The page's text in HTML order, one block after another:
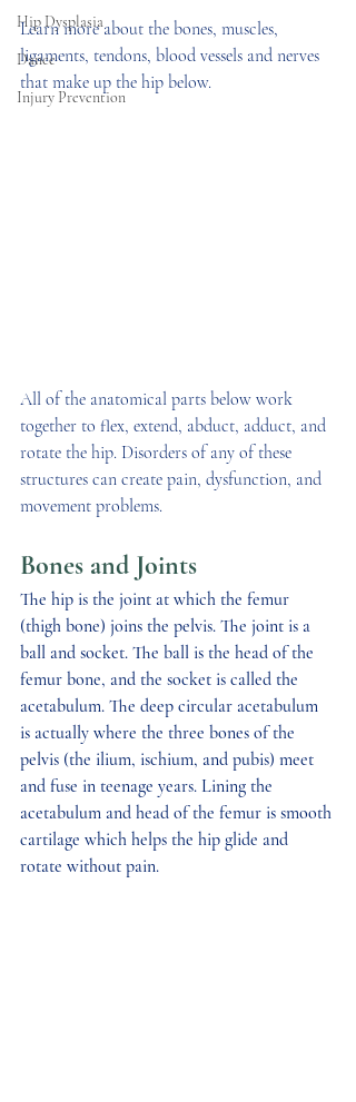
Hip Dysplasia
Dance
Injury Prevention
Learn more about the bones, muscles,
ligaments, tendons, blood vessels and nerves
that make up the hip below.
All of the anatomical parts below work
together to flex, extend, abduct, adduct, and
rotate the hip. Disorders of any of these
structures can create pain, dysfunction, and
movement problems.
Bones and Joints
The hip is the joint at which the femur
(thigh bone) joins the pelvis. The joint is a
ball and socket. The ball is the head of the
femur bone, and the socket is called the
acetabulum. The deep circular acetabulum
is actually where the three bones of the
pelvis (the ilium, ischium, and pubis) meet
and fuse in teenage years. Lining the
acetabulum and head of the femur is smooth
cartilage which helps the hip glide and
rotate without pain.